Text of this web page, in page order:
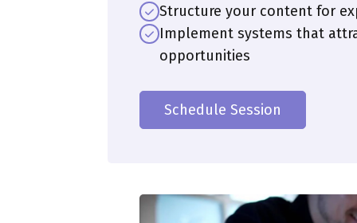
Structure your content for
Implement systems that
opportunities
Schedule Session